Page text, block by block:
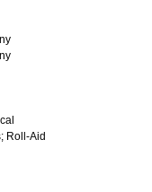
Roll-Aid